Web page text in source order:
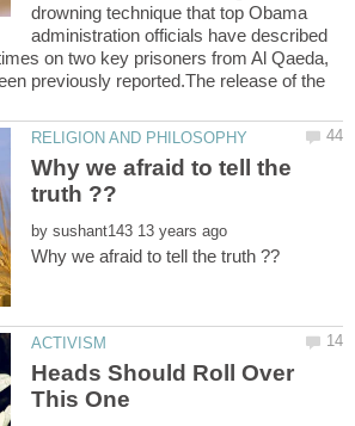
drowning technique that top Obama
administration officials have described
on two key prisoners from Al Qaeda,
previously reported.The release of the
Why we afraid to tell the
by
Heads Should Roll Over